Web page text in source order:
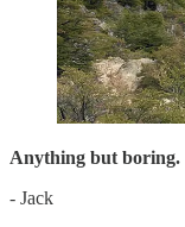
Anything but boring.
- Jack